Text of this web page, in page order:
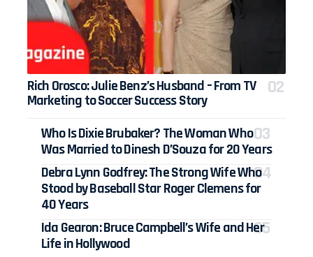
Rich Orosco: Julie Benz’s Husband – From TV
Marketing to Soccer Success Story
Who Is Dixie Brubaker? The Woman Who
Was Married to Dinesh D’Souza for 20 Years
Debra Lynn Godfrey: The Strong Wife Who
Stood by Baseball Star Roger Clemens for
40 Years
Ida Gearon: Bruce Campbell’s Wife and Her
Life in Hollywood